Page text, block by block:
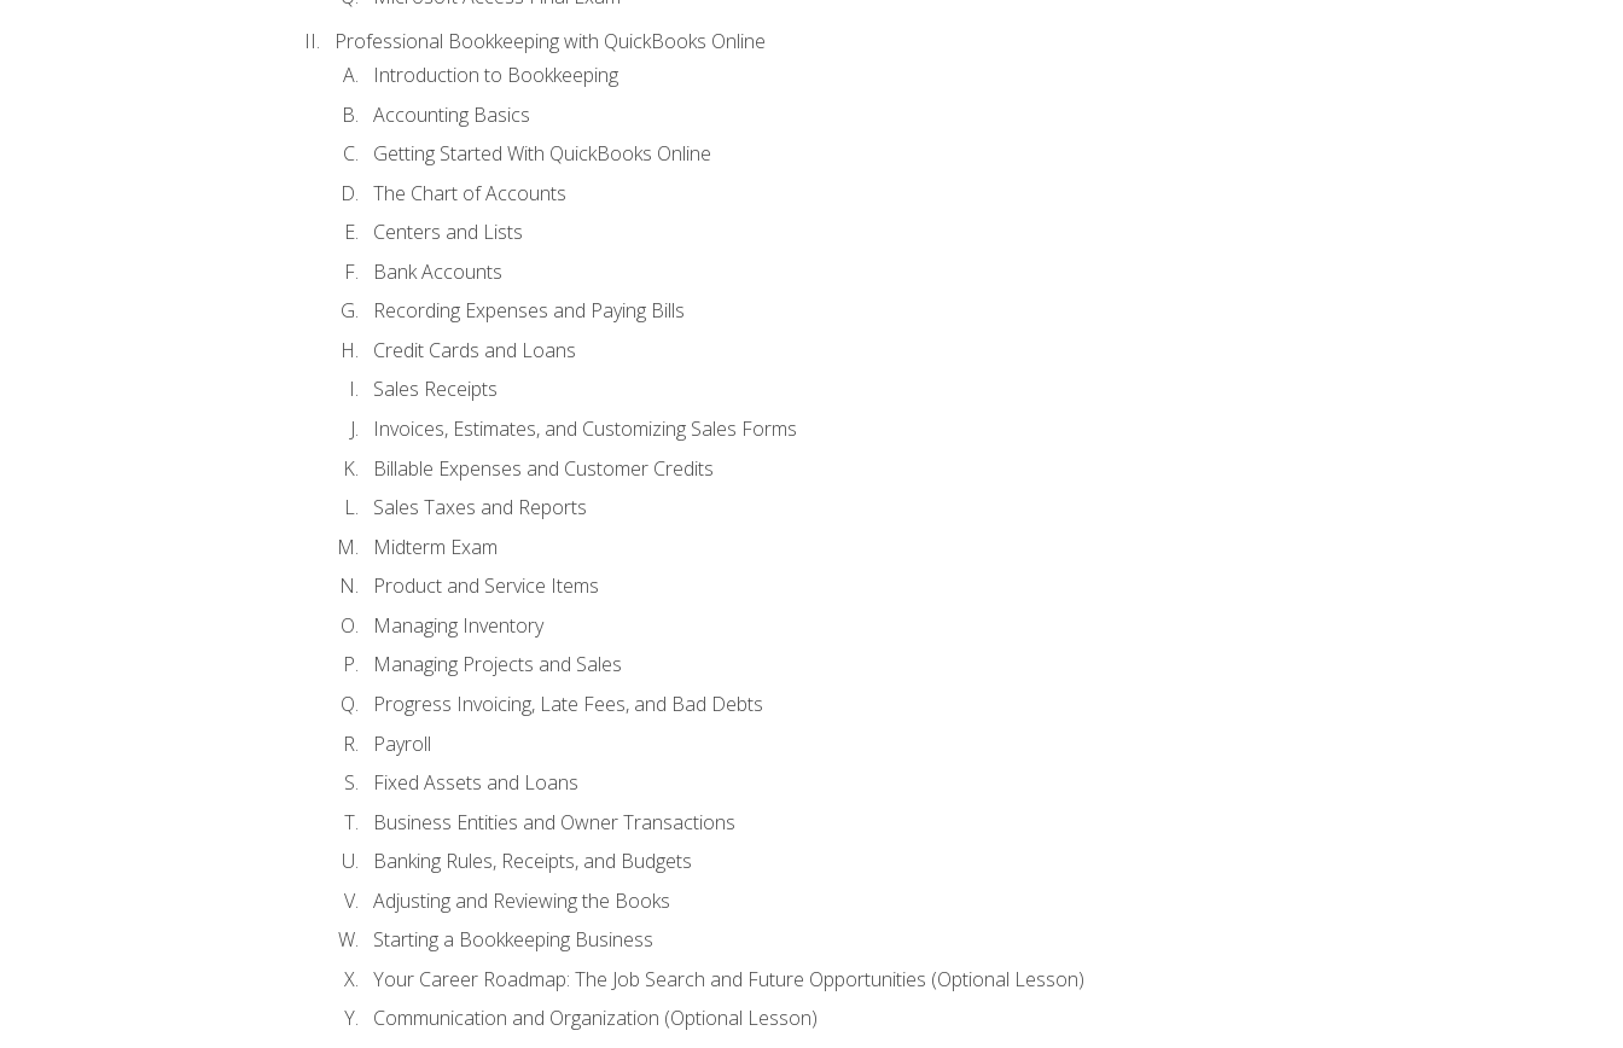
Professional Bookkeeping with QuickBooks Online
Introduction to Bookkeeping
Accounting Basics
Getting Started With QuickBooks Online
The Chart of Accounts
Centers and Lists
Bank Accounts
Recording Expenses and Paying Bills
Credit Cards and Loans
Sales Receipts
Invoices, Estimates, and Customizing Sales Forms
Billable Expenses and Customer Credits
Sales Taxes and Reports
Midterm Exam
Product and Service Items
Managing Inventory
Managing Projects and Sales
Progress Invoicing, Late Fees, and Bad Debts
Payroll
Fixed Assets and Loans
Business Entities and Owner Transactions
Banking Rules, Receipts, and Budgets
Adjusting and Reviewing the Books
Starting a Bookkeeping Business
Your Career Roadmap: The Job Search and Future Opportunities (Optional Lesson)
Communication and Organization (Optional Lesson)